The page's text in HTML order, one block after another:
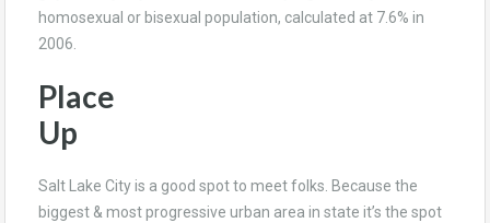
homosexual or bisexual population, calculated at 7.6% in
2006.
Place
Up
Salt Lake City is a good spot to meet folks. Because the
biggest & most progressive urban area in state it’s the spot